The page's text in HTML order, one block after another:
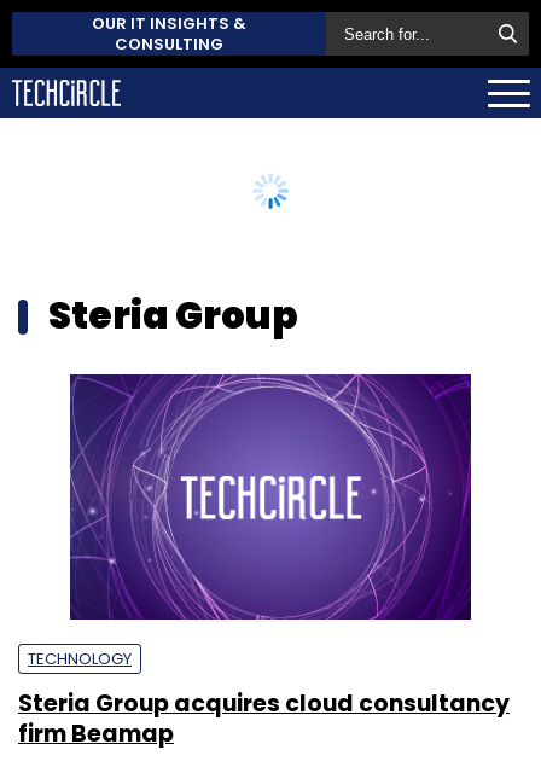
OUR IT INSIGHTS &
CONSULTING
Steria Group
TECHNOLOGY
Steria Group acquires cloud consultancy
firm Beamap